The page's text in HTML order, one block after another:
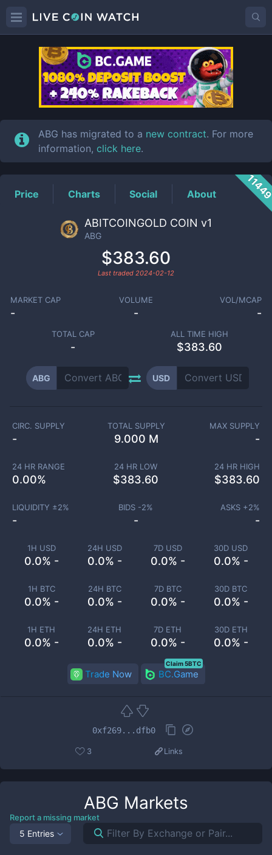
ABGPrice
ABG has migrated to a new contract. For more
information, click here.
Price Charts Social About
ABITCOINGOLD COIN v1
ABG
$383.60
Last traded 2024-02-12
MARKET CAP
-
VOLUME
-
VOL/MCAP
-
TOTAL CAP
-
ALL TIME HIGH
$383.60
ABG USD
1H USD
0.0% -
24H USD
0.0% -
7D USD
0.0% -
30D USD
0.0% -
1H BTC
0.0% -
24H BTC
0.0% -
7D BTC
0.0% -
30D BTC
0.0% -
1H ETH
0.0% -
24H ETH
0.0% -
7D ETH
0.0% -
30D ETH
0.0% -
CIRC. SUPPLY
-
TOTAL SUPPLY
9.000 M
MAX SUPPLY
-
24 HR RANGE
0.00%
24 HR LOW
$383.60
24 HR HIGH
$383.60
LIQUIDITY ±2%
-
BIDS -2%
-
ASKS +2%
-
Trade Now BC.Game
Claim 5BTC
0xf269...dfb0
3 Links
ABG Markets
Report a missing market
5 Entries